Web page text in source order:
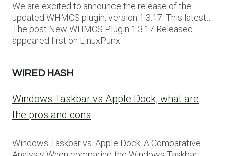
We are excited to announce the release of the
updated WHMCS plugin, version 1.3.17. This latest…
The post New WHMCS Plugin 1.3.17 Released
appeared first on LinuxPunx.
WIRED HASH
Windows Taskbar vs Apple Dock, what are
the pros and cons
Windows Taskbar vs. Apple Dock: A Comparative